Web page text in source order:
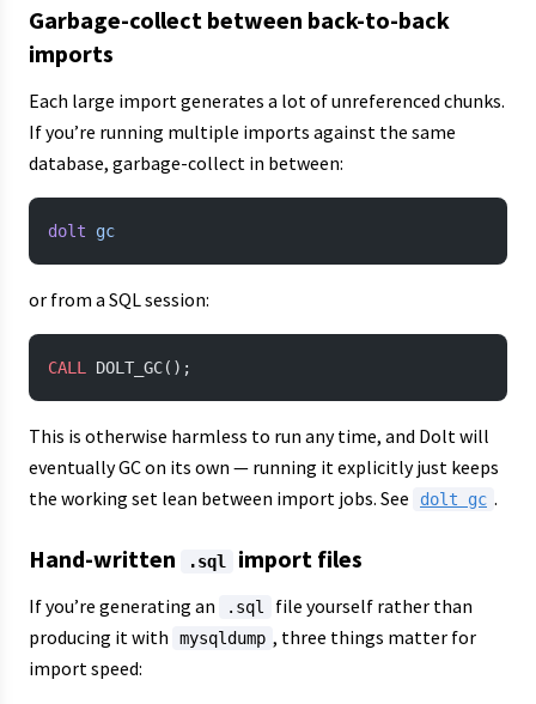
Garbage-collect between back-to-back
imports
Each large import generates a lot of unreferenced chunks.
If you’re running multiple imports against the same
database, garbage-collect in between:
dolt gc
or from a SQL session:
CALL DOLT_GC();
This is otherwise harmless to run any time, and Dolt will
eventually GC on its own — running it explicitly just keeps
the working set lean between import jobs. See
dolt gc .
Hand-written .sql import files
If you’re generating an .sql
file yourself rather than
producing it with
mysqldump , three things matter for
import speed: